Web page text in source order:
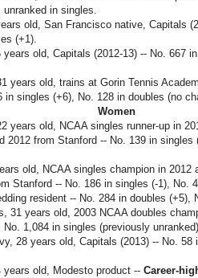
unranked in singles.
old, San Francisco native, Capitals
(+1).
old, Capitals (2012-13) -- No. 667
years old, trains at Gorin Tennis
in singles (+6), No. 128 in doubles (no
Women
years old, NCAA singles runner-up in
2012 from Stanford -- No. 139 in singles
old, NCAA singles champion in 2012
Stanford -- No. 186 in singles (-1), No.
resident -- No. 284 in doubles (+5),
31 years old, 2003 NCAA doubles
No. 1,084 in singles (previously
28 years old, Capitals (2013) -- No. 58
old, Modesto product -- Career-